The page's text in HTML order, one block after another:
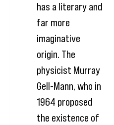
has a literary and
far more
imaginative
origin. The
physicist Murray
Gell-Mann, who in
1964 proposed
the existence of